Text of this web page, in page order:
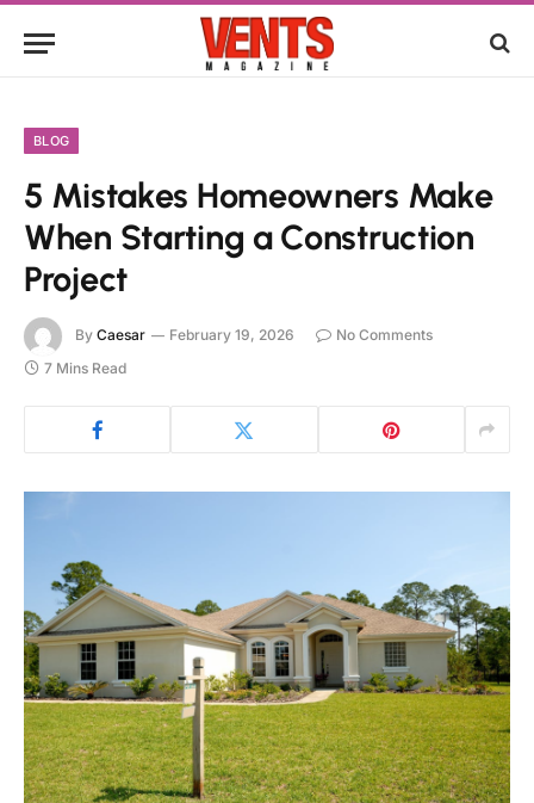
BLOG
5 Mistakes Homeowners Make
When Starting a Construction
Project
By Caesar February 19, 2026
No Comments
7 Mins Read